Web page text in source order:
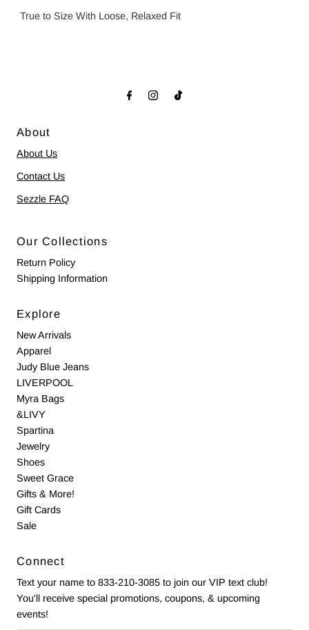
True to Size With Loose, Relaxed Fit
About
About Us
Contact Us
Sezzle FAQ
Our Collections
Return Policy
Shipping Information
Explore
New Arrivals
Apparel
Judy Blue Jeans
LIVERPOOL
Myra Bags
&LIVY
Spartina
Jewelry
Shoes
Sweet Grace
Gifts & More!
Gift Cards
Sale
Connect
Text your name to 833-210-3085 to join our VIP text club!
You'll receive special promotions, coupons, & upcoming
events!